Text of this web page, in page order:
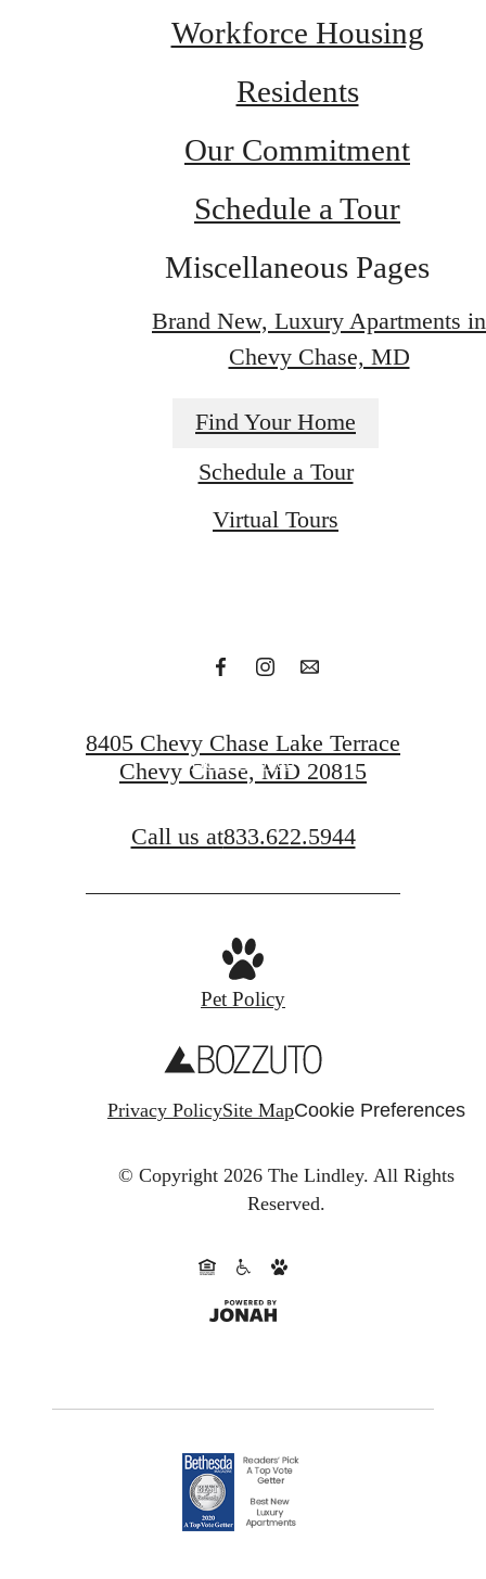
Workforce Housing
Residents
Our Commitment
Schedule a Tour
Miscellaneous Pages
Brand New, Luxury Apartments in
Chevy Chase, MD
Find Your Home
Schedule a Tour
Virtual Tours
Find Your Next
Get In Touch
8405 Chevy Chase Lake Terrace
Chevy Chase, MD 20815
Call us at833.622.5944
Pet Policy
Privacy PolicySite MapCookie Preferences
© Copyright 2026 The Lindley. All Rights
Reserved.